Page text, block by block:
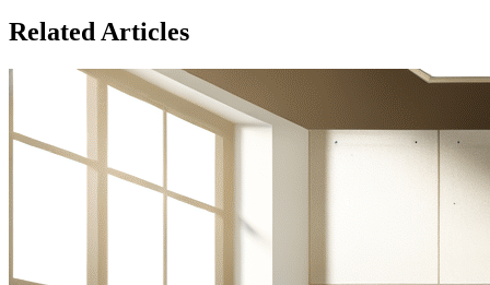
Related Articles